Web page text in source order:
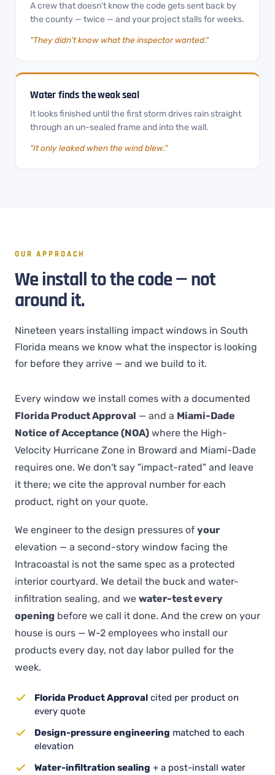
A crew that doesn't know the code gets sent back by
the county — twice — and your project stalls for weeks.
"They didn't know what the inspector wanted."
Water finds the weak seal
It looks finished until the first storm drives rain straight
through an un-sealed frame and into the wall.
"It only leaked when the wind blew."
OUR APPROACH
We install to the code — not
around it.
Nineteen years installing impact windows in South
Florida means we know what the inspector is looking
for before they arrive — and we build to it.
Every window we install comes with a documented
Florida Product Approval — and a Miami-Dade
Notice of Acceptance (NOA) where the High-
Velocity Hurricane Zone in Broward and Miami-Dade
requires one. We don't say "impact-rated" and leave
it there; we cite the approval number for each
product, right on your quote.
We engineer to the design pressures of your
elevation — a second-story window facing the
Intracoastal is not the same spec as a protected
interior courtyard. We detail the buck and water-
infiltration sealing, and we water-test every
opening before we call it done. And the crew on your
house is ours — W-2 employees who install our
products every day, not day labor pulled for the
week.
Florida Product Approval cited per product on
every quote
Design-pressure engineering matched to each
elevation
Water-infiltration sealing + a post-install water